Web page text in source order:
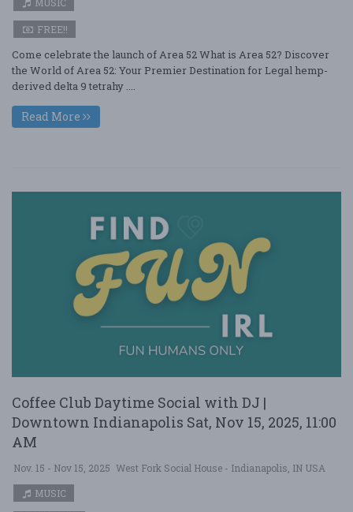
FREE!!
Come celebrate the launch of Area 52 What is Area 52? Discover
the World of Area 52: Your Premier Destination for Legal hemp-
derived delta 9 tetrahy ....
Read More
Coffee Club Daytime Social with DJ |
Downtown Indianapolis Sat, Nov 15, 2025, 11:00
AM
Nov. 15 - Nov 15, 2025 West Fork Social House - Indianapolis, IN USA
MUSIC